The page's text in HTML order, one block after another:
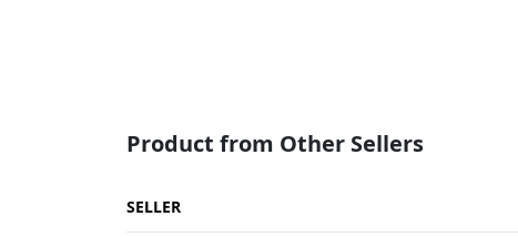
Product from Other Sellers
SELLER